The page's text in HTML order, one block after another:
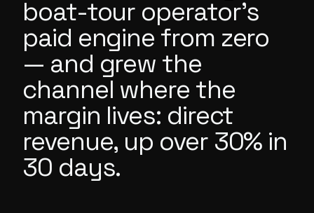
boat-tour operator's
paid engine from zero
— and grew the
channel where the
margin lives: direct
revenue, up over 30% in
30 days.